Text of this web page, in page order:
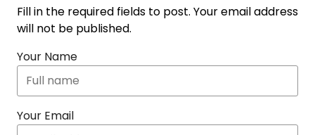
Fill in the required fields to post. Your email address
will not be published.
Your Name
Your Email